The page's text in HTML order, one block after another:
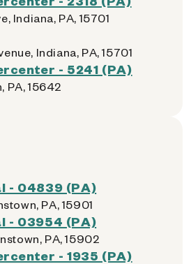
Indiana, PA, 15701
Indiana, PA, 15701
- 5241 (PA)
PA, 15642
- 04839 (PA)
PA, 15901
- 03954 (PA)
PA, 15902
- 1935 (PA)